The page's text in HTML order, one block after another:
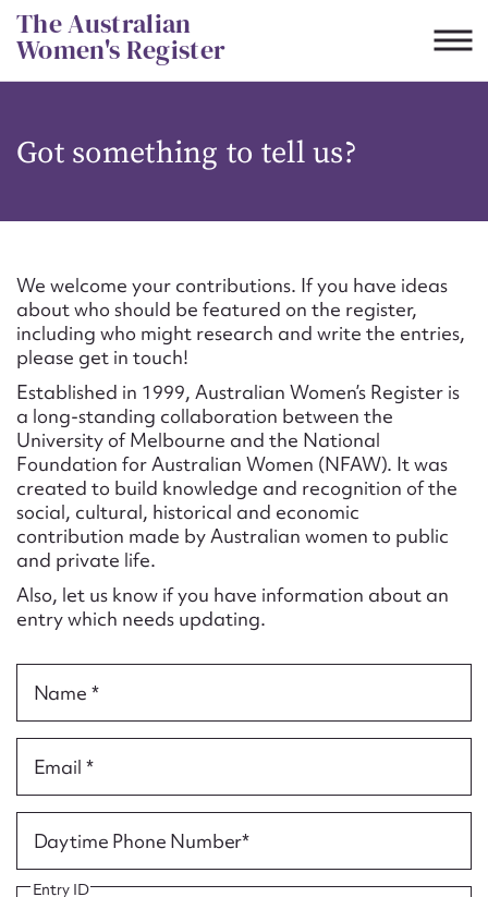
Skip
to
content
The Australian
Women's Register
Got something to tell us?
We welcome your contributions. If you have ideas
about who should be featured on the register,
including who might research and write the entries,
please get in touch!
Established in 1999, Australian Women’s Register is
a long-standing collaboration between the
University of Melbourne and the National
Foundation for Australian Women (NFAW). It was
created to build knowledge and recognition of the
social, cultural, historical and economic
contribution made by Australian women to public
and private life.
Also, let us know if you have information about an
entry which needs updating.
Name *
Email *
Daytime Phone Number*
Entry ID
CSV JSON
Suggest to edit or submit
content for this entry
First name*
Email address*
Action required*
Form field*
Message